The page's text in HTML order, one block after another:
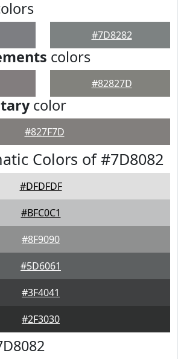
#7D8282
colors
#82827D
color
#827F7D
Colors of #7D8082
#DFDFDF
#BFC0C1
#8F9090
#5D6061
#3F4041
#2F3030